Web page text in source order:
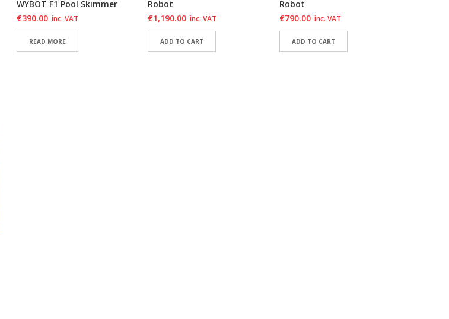
WYBOT F1 Pool Skimmer
€390.00 inc. VAT
READ MORE
Robot
€1,190.00 inc. VAT
ADD TO CART
Robot
€790.00 inc. VAT
ADD TO CART